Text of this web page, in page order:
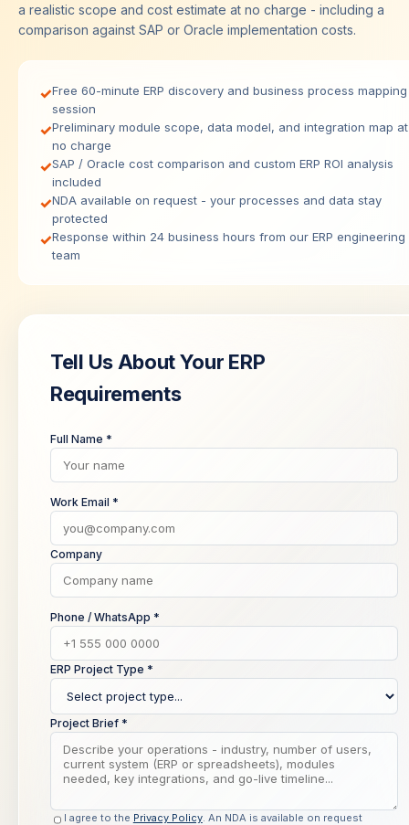
a realistic scope and cost estimate at no charge - including a
comparison against SAP or Oracle implementation costs.
✓Free 60-minute ERP discovery and business process mapping
session
✓Preliminary module scope, data model, and integration map at
no charge
✓SAP / Oracle cost comparison and custom ERP ROI analysis
included
✓NDA available on request - your processes and data stay
protected
✓Response within 24 business hours from our ERP engineering
team
Tell Us About Your ERP
Requirements
Full Name *
Work Email *
Company
Phone / WhatsApp *
ERP Project Type *
Project Brief *
I agree to the Privacy Policy. An NDA is available on request